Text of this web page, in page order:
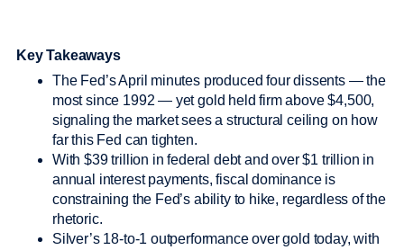
Key Takeaways
The Fed’s April minutes produced four dissents — the
most since 1992 — yet gold held firm above $4,500,
signaling the market sees a structural ceiling on how
far this Fed can tighten.
With $39 trillion in federal debt and over $1 trillion in
annual interest payments, fiscal dominance is
constraining the Fed’s ability to hike, regardless of the
rhetoric.
Silver’s 18-to-1 outperformance over gold today, with